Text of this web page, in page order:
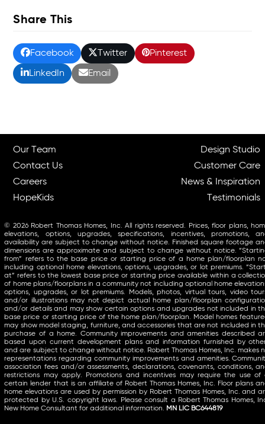
Share This
Facebook Twitter Pinterest
LinkedIn Email
Our Team
Contact Us
Careers
HopeKids
Design Studio
Customer Care
News & Inspiration
Testimonials
© 2026 Robert Thomas Homes, Inc. All rights reserved. Prices, floor plans,
elevations, options, upgrades, specifications, incentives, promotions,
availability are subject to change without notice. Finished square footage
dimensions are approximate and subject to change without notice.
from” refers to the base price or starting price of a home plan/floorplan
including optional home elevations, options, upgrades, or lot premiums.
at” refers to the lowest base price or starting price available within a
of home plans/floorplans in a community not including optional home
options, upgrades, or lot premiums. Models, photos, virtual tours, video
and/or illustrations may not depict actual home plan/floorplan
and/or details and may show certain options and upgrades not included in
base price or starting price of the home plan/floorplan. Model homes
may show model staging, furniture, and accessories that are not included in
purchase of a home. Community improvements and amenities described
based upon current development plans and information furnished by
and are subject to change without notice. Robert Thomas Homes, Inc. makes
representations regarding community improvements and amenities.
association fees and/or assessments, declarations, covenants, conditions,
restrictions may apply. Promotions and incentives may require the use of
certain lender that is an affiliate of Robert Thomas Homes, Inc. Floor plans
home elevations are used by permission by Robert Thomas Homes, Inc. and
protected by U.S. copyright laws. Please consult a Robert Thomas Homes,
New Home Consultant for additional information. MN LIC BC644819